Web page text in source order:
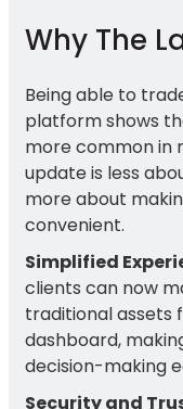
Why The
Being able to
platform shows
more common in
update is less
more about
convenient.
Simplified
clients can now
traditional assets
dashboard,
decision-making
Security and